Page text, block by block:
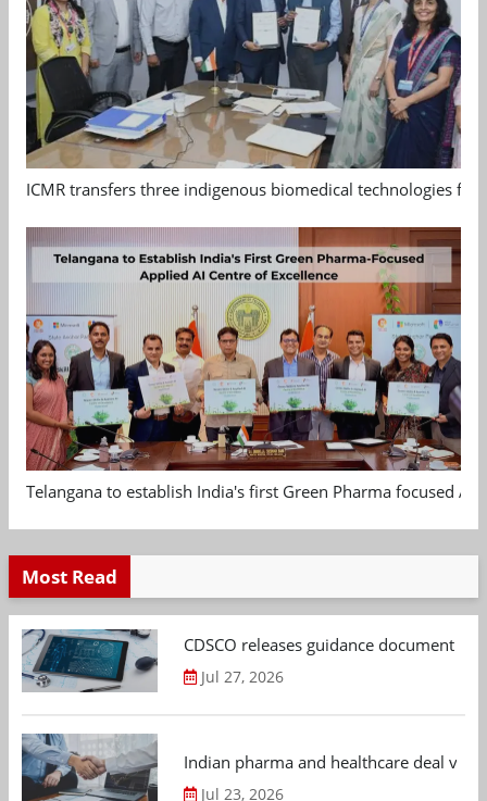
ICMR transfers three indigenous biomedical technologies
Telangana to establish India's first Green Pharma focused
Most Read
CDSCO releases guidance document
Jul 27, 2026
Indian pharma and healthcare deal
Jul 23, 2026